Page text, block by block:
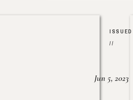
ISSUED
//
Jun 5, 2023